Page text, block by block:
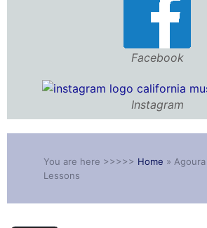
Facebook
Instagram
You are here >>>>> Home »
Lessons